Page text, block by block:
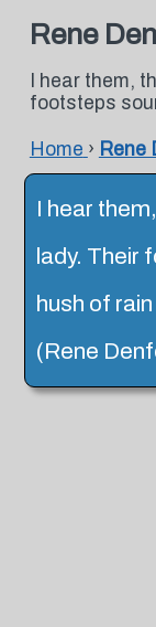
Rene
I hear them,
footsteps
Home › Rene
I hear
lady. Their
hush of
(Rene